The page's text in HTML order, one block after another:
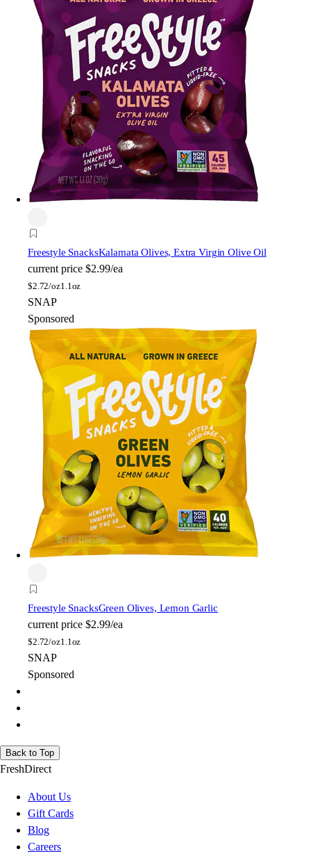
Freestyle SnacksKalamata Olives, Extra Virgin Olive Oil
current price $2.99/ea
$2.72/oz1.1oz
SNAP
Sponsored
Freestyle SnacksGreen Olives, Lemon Garlic
current price $2.99/ea
$2.72/oz1.1oz
SNAP
Sponsored
Back to Top
FreshDirect
About Us
Gift Cards
Blog
Careers